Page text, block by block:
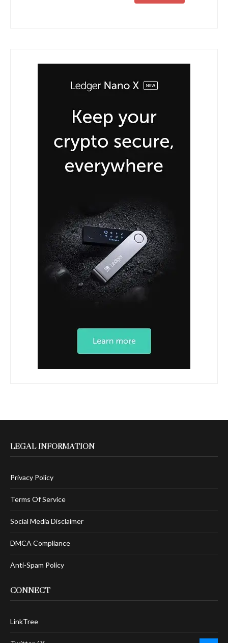
LEGAL INFORMATION
Privacy Policy
Terms Of Service
Social Media Disclaimer
DMCA Compliance
Anti-Spam Policy
CONNECT
LinkTree